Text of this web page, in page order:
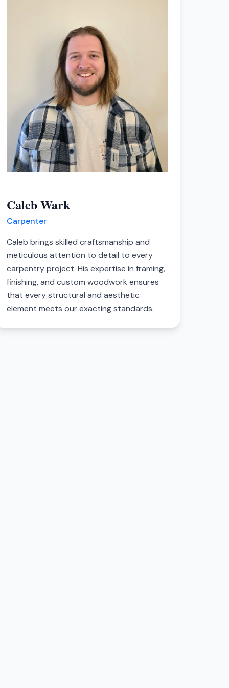
Caleb Wark
Carpenter
Caleb brings skilled craftsmanship and
meticulous attention to detail to every
carpentry project. His expertise in framing,
finishing, and custom woodwork ensures
that every structural and aesthetic
element meets our exacting standards.